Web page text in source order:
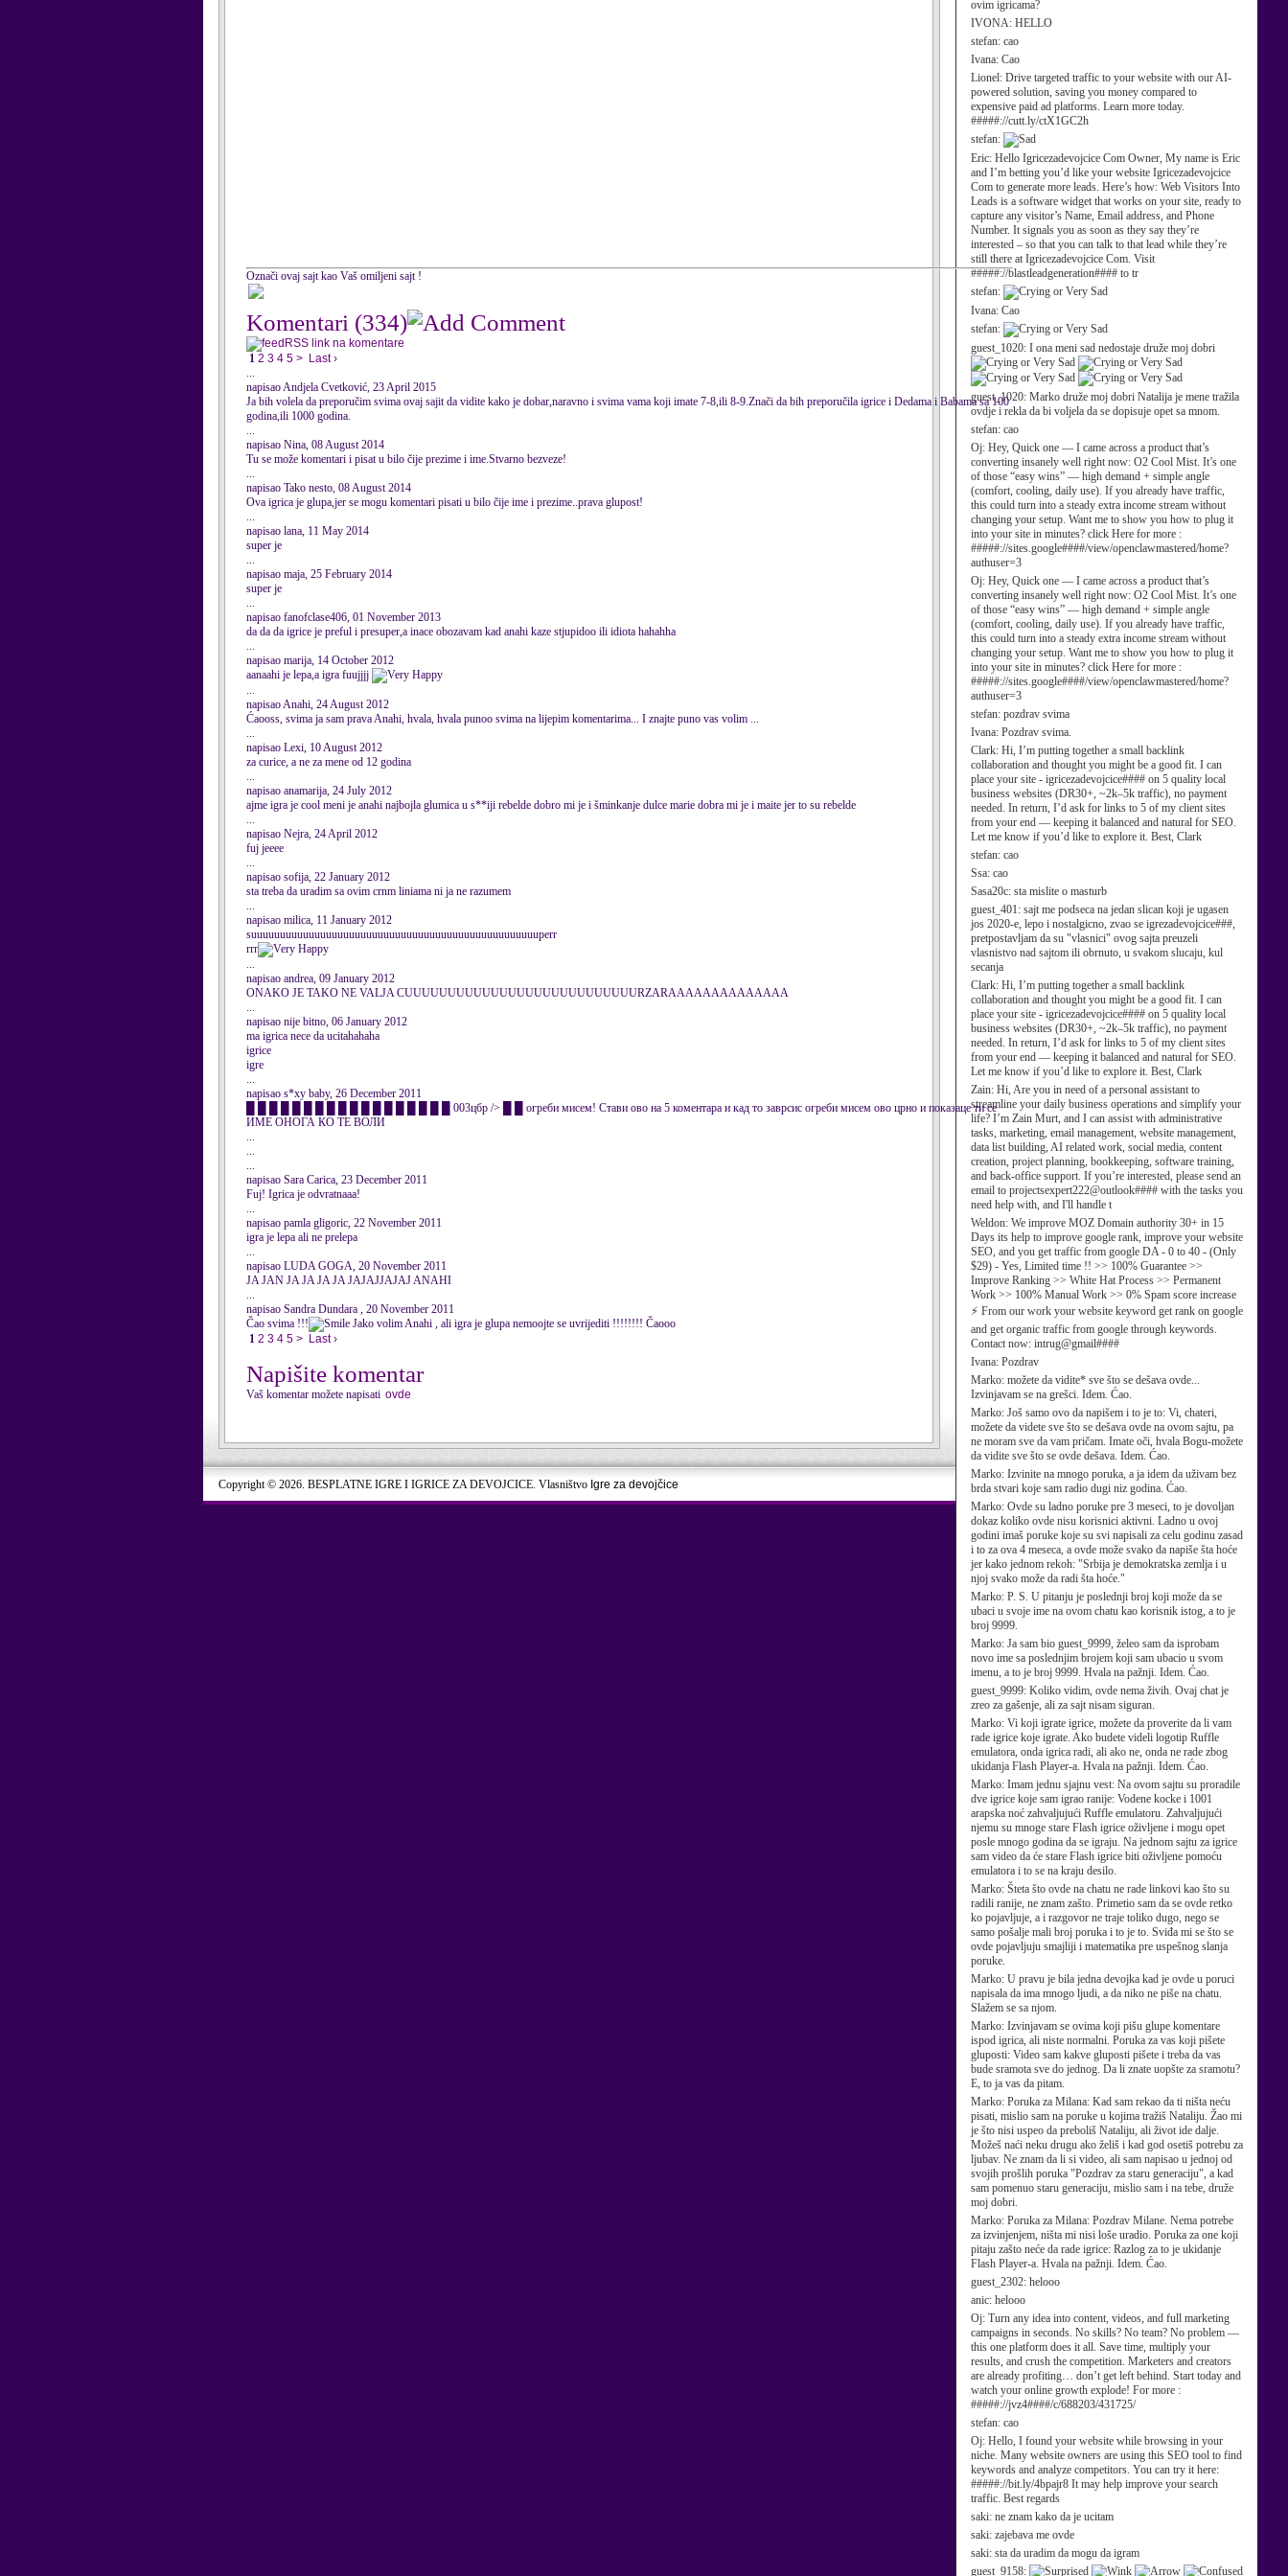
ovim igricama?
IVONA: HELLO
stefan: cao
Ivana: Cao
Lionel: Drive targeted traffic to your website with our AI-
powered solution, saving you money compared to
expensive paid ad platforms. Learn more today.
#####://cutt.ly/ctX1GC2h
stefan:
Eric: Hello Igricezadevojcice Com Owner, My name is Eric
and I’m betting you’d like your website Igricezadevojcice
Com to generate more leads. Here’s how: Web Visitors Into
Leads is a software widget that works on your site, ready to
capture any visitor’s Name, Email address, and Phone
Number. It signals you as soon as they say they’re
interested – so that you can talk to that lead while they’re
still there at Igricezadevojcice Com. Visit
#####://blastleadgeneration#### to tr
stefan:
Ivana: Cao
stefan:
guest_1020: I ona meni sad nedostaje druže moj dobri
guest_1020: Marko druže moj dobri Natalija je mene tražila
ovdje i rekla da bi voljela da se dopisuje opet sa mnom.
stefan: cao
Oj: Hey, Quick one — I came across a product that’s
converting insanely well right now: O2 Cool Mist. It’s one
of those “easy wins” — high demand + simple angle
(comfort, cooling, daily use). If you already have traffic,
this could turn into a steady extra income stream without
changing your setup. Want me to show you how to plug it
into your site in minutes? click Here for more :
#####://sites.google####/view/openclawmastered/home?
authuser=3
Oj: Hey, Quick one — I came across a product that’s
converting insanely well right now: O2 Cool Mist. It’s one
of those “easy wins” — high demand + simple angle
(comfort, cooling, daily use). If you already have traffic,
this could turn into a steady extra income stream without
changing your setup. Want me to show you how to plug it
into your site in minutes? click Here for more :
#####://sites.google####/view/openclawmastered/home?
authuser=3
stefan: pozdrav svima
Ivana: Pozdrav svima.
Clark: Hi, I’m putting together a small backlink
collaboration and thought you might be a good fit. I can
place your site - igricezadevojcice#### on 5 quality local
business websites (DR30+, ~2k–5k traffic), no payment
needed. In return, I’d ask for links to 5 of my client sites
from your end — keeping it balanced and natural for SEO.
Let me know if you’d like to explore it. Best, Clark
stefan: cao
Ssa: cao
Sasa20c: sta mislite o masturb
guest_401: sajt me podseca na jedan slican koji je ugasen
jos 2020-e, lepo i nostalgicno, zvao se igrezadevojcice###,
pretpostavljam da su "vlasnici" ovog sajta preuzeli
vlasnistvo nad sajtom ili obrnuto, u svakom slucaju, kul
secanja
Clark: Hi, I’m putting together a small backlink
collaboration and thought you might be a good fit. I can
place your site - igricezadevojcice#### on 5 quality local
business websites (DR30+, ~2k–5k traffic), no payment
needed. In return, I’d ask for links to 5 of my client sites
from your end — keeping it balanced and natural for SEO.
Let me know if you’d like to explore it. Best, Clark
Zain: Hi, Are you in need of a personal assistant to
streamline your daily business operations and simplify your
life? I’m Zain Murt, and I can assist with administrative
tasks, marketing, email management, website management,
data list building, AI related work, social media, content
creation, project planning, bookkeeping, software training,
and back-office support. If you’re interested, please send an
email to projectsexpert222@outlook#### with the tasks you
need help with, and I'll handle t
Weldon: We improve MOZ Domain authority 30+ in 15
Days its help to improve google rank, improve your website
SEO, and you get traffic from google DA - 0 to 40 - (Only
$29) - Yes, Limited time !! >> 100% Guarantee >>
Improve Ranking >> White Hat Process >> Permanent
Work >> 100% Manual Work >> 0% Spam score increase
⚡ From our work your website keyword get rank on google
and get organic traffic from google through keywords.
Contact now: intrug@gmail####
Ivana: Pozdrav
Marko: možete da vidite* sve što se dešava ovde...
Izvinjavam se na grešci. Idem. Ćao.
Marko: Još samo ovo da napišem i to je to: Vi, chateri,
možete da videte sve što se dešava ovde na ovom sajtu, pa
ne moram sve da vam pričam. Imate oči, hvala Bogu-možete
da vidite sve što se ovde dešava. Idem. Ćao.
Marko: Izvinite na mnogo poruka, a ja idem da uživam bez
brda stvari koje sam radio dugi niz godina. Ćao.
Marko: Ovde su ladno poruke pre 3 meseci, to je dovoljan
dokaz koliko ovde nisu korisnici aktivni. Ladno u ovoj
godini imaš poruke koje su svi napisali za celu godinu zasad
i to za ova 4 meseca, a ovde može svako da napiše šta hoće
jer kako jednom rekoh: "Srbija je demokratska zemlja i u
njoj svako može da radi šta hoće."
Marko: P. S. U pitanju je poslednji broj koji može da se
ubaci u svoje ime na ovom chatu kao korisnik istog, a to je
broj 9999.
Marko: Ja sam bio guest_9999, želeo sam da isprobam
novo ime sa poslednjim brojem koji sam ubacio u svom
imenu, a to je broj 9999. Hvala na pažnji. Idem. Ćao.
guest_9999: Koliko vidim, ovde nema živih. Ovaj chat je
zreo za gašenje, ali za sajt nisam siguran.
Marko: Vi koji igrate igrice, možete da proverite da li vam
rade igrice koje igrate. Ako budete videli logotip Ruffle
emulatora, onda igrica radi, ali ako ne, onda ne rade zbog
ukidanja Flash Player-a. Hvala na pažnji. Idem. Ćao.
Marko: Imam jednu sjajnu vest: Na ovom sajtu su proradile
dve igrice koje sam igrao ranije: Vodene kocke i 1001
arapska noć zahvaljujući Ruffle emulatoru. Zahvaljujući
njemu su mnoge stare Flash igrice oživljene i mogu opet
posle mnogo godina da se igraju. Na jednom sajtu za igrice
sam video da će stare Flash igrice biti oživljene pomoću
emulatora i to se na kraju desilo.
Marko: Šteta što ovde na chatu ne rade linkovi kao što su
radili ranije, ne znam zašto. Primetio sam da se ovde retko
ko pojavljuje, a i razgovor ne traje toliko dugo, nego se
samo pošalje mali broj poruka i to je to. Sviđa mi se što se
ovde pojavljuju smajliji i matematika pre uspešnog slanja
poruke.
Marko: U pravu je bila jedna devojka kad je ovde u poruci
napisala da ima mnogo ljudi, a da niko ne piše na chatu.
Slažem se sa njom.
Marko: Izvinjavam se ovima koji pišu glupe komentare
ispod igrica, ali niste normalni. Poruka za vas koji pišete
gluposti: Video sam kakve gluposti pišete i treba da vas
bude sramota sve do jednog. Da li znate uopšte za sramotu?
E, to ja vas da pitam.
Marko: Poruka za Milana: Kad sam rekao da ti ništa neću
pisati, mislio sam na poruke u kojima tražiš Nataliju. Žao mi
je što nisi uspeo da preboliš Nataliju, ali život ide dalje.
Možeš naći neku drugu ako želiš i kad god osetiš potrebu za
ljubav. Ne znam da li si video, ali sam napisao u jednoj od
svojih prošlih poruka "Pozdrav za staru generaciju", a kad
sam pomenuo staru generaciju, mislio sam i na tebe, druže
moj dobri.
Marko: Poruka za Milana: Pozdrav Milane. Nema potrebe
za izvinjenjem, ništa mi nisi loše uradio. Poruka za one koji
pitaju zašto neće da rade igrice: Razlog za to je ukidanje
Flash Player-a. Hvala na pažnji. Idem. Ćao.
guest_2302: helooo
anic: helooo
Oj: Turn any idea into content, videos, and full marketing
campaigns in seconds. No skills? No team? No problem —
this one platform does it all. Save time, multiply your
results, and crush the competition. Marketers and creators
are already profiting… don’t get left behind. Start today and
watch your online growth explode! For more :
#####://jvz4####/c/688203/431725/
stefan: cao
Oj: Hello, I found your website while browsing in your
niche. Many website owners are using this SEO tool to find
keywords and analyze competitors. You can try it here:
#####://bit.ly/4bpajr8 It may help improve your search
traffic. Best regards
saki: ne znam kako da je ucitam
saki: zajebava me ovde
saki: sta da uradim da mogu da igram
guest_9158:
Označi ovaj sajt kao Vaš omiljeni sajt !
Komentari (334)
RSS link na komentare
1 2 3 4 5 > Last ›
...
napisao Andjela Cvetković, 23 April 2015
Ja bih volela da preporučim svima ovaj sajit da vidite kako je dobar,naravno i svima vama koji imate 7-8,ili 8-9.Znači da bih preporučila igrice i Dedama i Babama sa 100
godina,ili 1000 godina.
...
napisao Nina, 08 August 2014
Tu se može komentari i pisat u bilo čije prezime i ime.Stvarno bezveze!
...
napisao Tako nesto, 08 August 2014
Ova igrica je glupa,jer se mogu komentari pisati u bilo čije ime i prezime..prava glupost!
...
napisao lana, 11 May 2014
super je
...
napisao maja, 25 February 2014
super je
...
napisao fanofclase406, 01 November 2013
da da da igrice je preful i presuper,a inace obozavam kad anahi kaze stjupidoo ili idiota hahahha
...
napisao marija, 14 October 2012
aanaahi je lepa,a igra fuujjjj
...
napisao Anahi, 24 August 2012
Ćaooss, svima ja sam prava Anahi, hvala, hvala punoo svima na lijepim komentarima... I znajte puno vas volim ...
...
napisao Lexi, 10 August 2012
za curice, a ne za mene od 12 godina
...
napisao anamarija, 24 July 2012
ajme igra je cool meni je anahi najbojla glumica u s**iji rebelde dobro mi je i šminkanje dulce marie dobra mi je i maite jer to su rebelde
...
napisao Nejra, 24 April 2012
fuj jeeee
...
napisao sofija, 22 January 2012
sta treba da uradim sa ovim crnm liniama ni ja ne razumem
...
napisao milica, 11 January 2012
suuuuuuuuuuuuuuuuuuuuuuuuuuuuuuuuuuuuuuuuuuuuuuuuuuperr
rrr
...
napisao andrea, 09 January 2012
ONAKO JE TAKO NE VALJA CUUUUUUUUUUUUUUUUUUUUUUUUUUURZARAAAAAAAAAAAAAA
...
napisao nije bitno, 06 January 2012
ma igrica nece da ucitahahaha
igrice
igre
...
napisao s*xy baby, 26 December 2011
█ █ █ █ █ █ █ █ █ █ █ █ █ █ █ █ █ █ 003цбр /> █ █ огреби мисем! Стави ово на 5 коментара и кад то заврсис огреби мисем ово црно и показаце ти се
ИМЕ ОНОГА КО ТЕ ВОЛИ
...
...
...
napisao Sara Carica, 23 December 2011
Fuj! Igrica je odvratnaaa!
...
napisao pamla gligoric, 22 November 2011
igra je lepa ali ne prelepa
...
napisao LUDA GOGA, 20 November 2011
JA JAN JA JA JA JA JAJAJJAJAJ ANAHI
...
napisao Sandra Dundara , 20 November 2011
Čao svima !!!
Jako volim Anahi , ali igra je glupa nemoojte se uvrijediti !!!!!!!! Čaooo
1 2 3 4 5 > Last ›
Napišite komentar
Vaš komentar možete napisati ovde
Copyright © 2026. BESPLATNE IGRE I IGRICE ZA DEVOJCICE. Vlasništvo Igre za devojčice